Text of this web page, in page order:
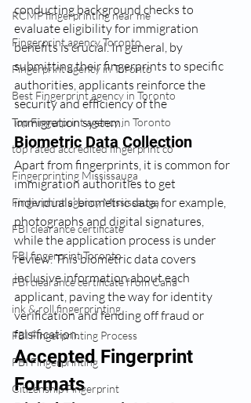
RCMP fingerprinting near me
Fingerprint agency Toronto
Fingerprint agency in Toronto
Best Fingerprint agency in Toronto
Top Fingerprint agency in Toronto
top rated accredited fingerprint co
Fingerprinting Mississauga
Fingerprint agency Mississauga
FBI clearance certificate
FBI fingerprint Toronto
FBI clearance certificate from Cana
ink & roll fingerprinting
FBI Fingerprinting Process
FBI Fingerprinting
Citizenship Fingerprint
conducting background checks to
evaluate eligibility for immigration
benefits is crucial. In general, by
submitting their fingerprints to specific
authorities, applicants reinforce the
security and efficiency of the
immigration system.
Biometric Data Collection
Apart from fingerprints, it is common for
immigration authorities to get
individuals’ biometric data, for example,
photographs and digital signatures,
while the application process is under
review. This biometric data covers
inclusive information about each
applicant, paving the way for identity
verification and fending off fraud or
falsification.
Accepted Fingerprint
Formats